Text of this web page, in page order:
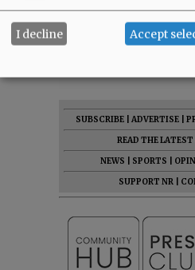
SUBSCRIBE ADVERTISE
READ THE
NEWS
SPORTS
SUPPORT NR
I decline Accept